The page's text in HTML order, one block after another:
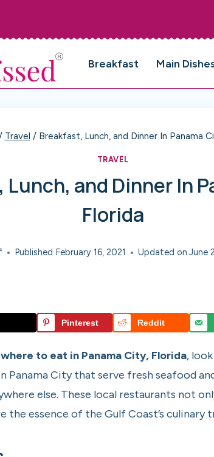
Breakfast Main
Travel / Breakfast, Lunch, and Dinner In Panama
TRAVEL
and Dinner In
Florida
Published February 16, 2021 Updated on June
Pinterest Reddit
where to eat in Panama City, Florida,
Panama City that serve fresh seafood
else. These local restaurants not
the essence of the Gulf Coast’s culinary